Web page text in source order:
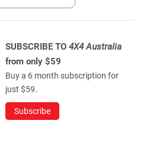
SUBSCRIBE TO 4X4 Australia
from only $59
Buy a 6 month subscription for
just $59.
Subscribe